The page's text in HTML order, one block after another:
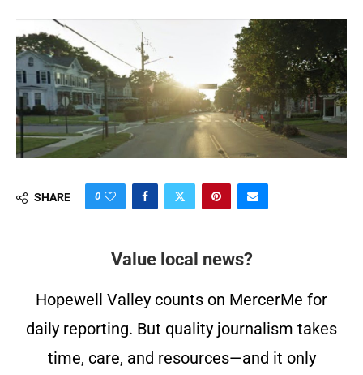
SHARE 0
Value local news?
Hopewell Valley counts on MercerMe for
daily reporting. But quality journalism takes
time, care, and resources—and it only